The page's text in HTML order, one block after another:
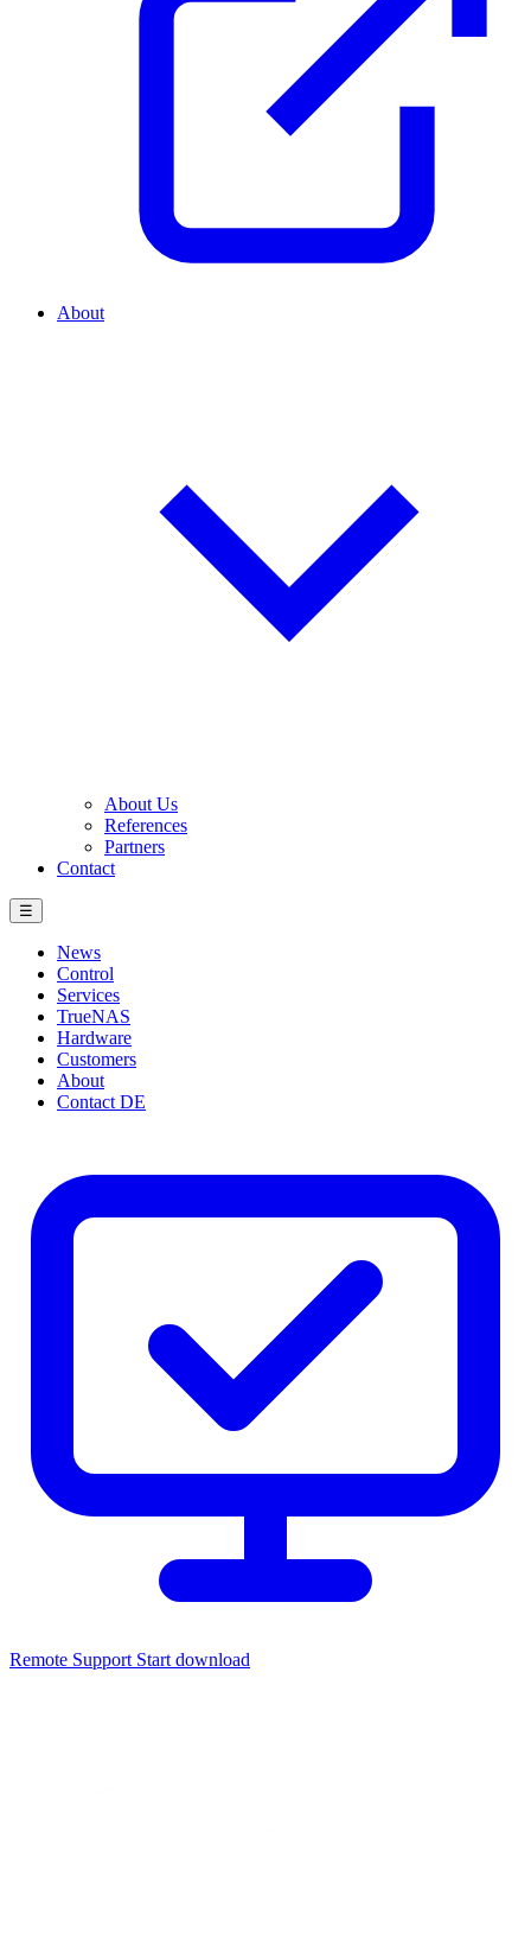
About
About Us
References
Partners
Contact
☰
News
Control
Services
TrueNAS
Hardware
Customers
About
Contact DE
Remote Support Start download